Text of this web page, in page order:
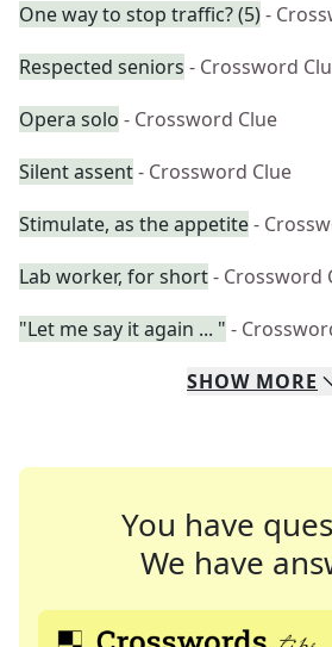
One way to stop traffic? (5)-
Respected seniors - Crossword
Opera solo - Crossword Clue
Silent assent- Crossword Clue
Stimulate, as the appetite-
Lab worker, for short- Crossword
"Let me say it again ... " -
SHOW MORE
You have
We have